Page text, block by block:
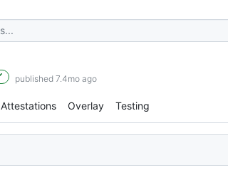
published 7.4mo ago
Attestations Overlay Testing